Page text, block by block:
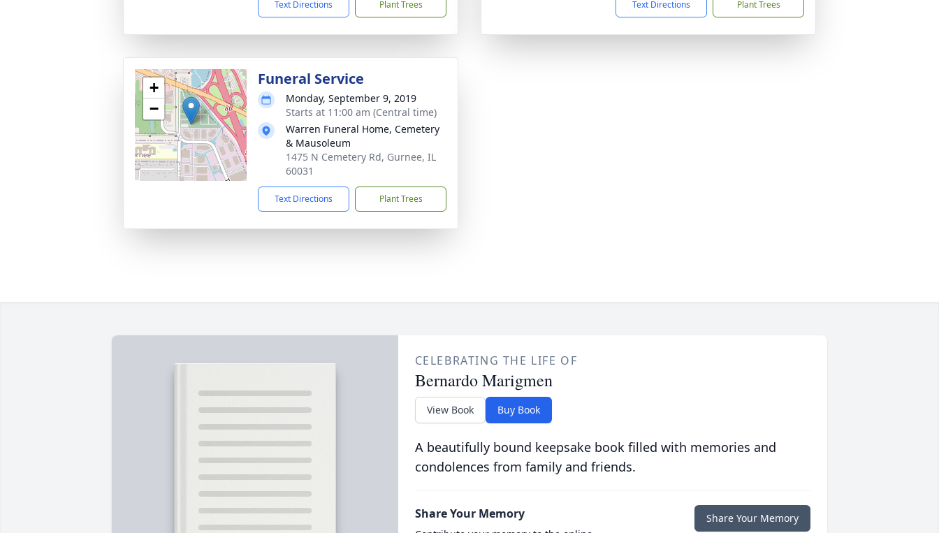
Text Directions Plant Trees Text Directions Plant Trees
+
−
Funeral Service
Monday, September 9, 2019
Starts at 11:00 am (Central time)
Warren Funeral Home, Cemetery
& Mausoleum
1475 N Cemetery Rd, Gurnee, IL
60031
Text Directions Plant Trees
CELEBRATING THE LIFE OF
Bernardo Marigmen
View Book Buy Book
A beautifully bound keepsake book filled with memories and
condolences from family and friends.
Share Your Memory Share Your Memory